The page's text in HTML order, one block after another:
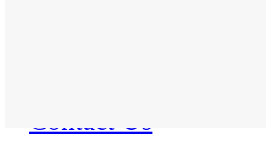
Contact Us